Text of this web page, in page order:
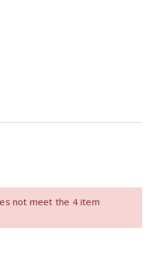
not meet the 4 item